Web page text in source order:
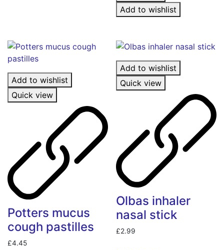
Add to wishlist
Add to wishlist
Quick view
Potters mucus
cough pastilles
£4.45
Add to wishlist
Quick view
Olbas inhaler
nasal stick
£2.99